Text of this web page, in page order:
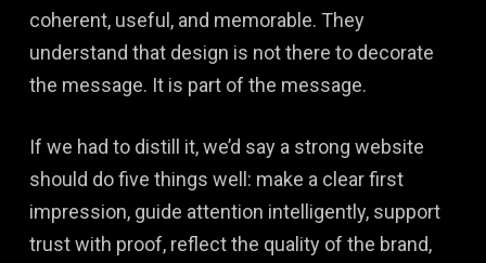
coherent, useful, and memorable. They
understand that design is not there to decorate
the message. It is part of the message.
If we had to distill it, we’d say a strong website
should do five things well: make a clear first
impression, guide attention intelligently, support
trust with proof, reflect the quality of the brand,